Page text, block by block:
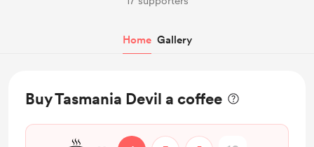
Home Gallery
Buy Tasmania Devil a coffee